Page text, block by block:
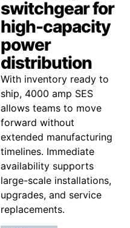
switchgear for
high-capacity
power
distribution
With inventory ready to
ship, 4000 amp SES
allows teams to move
forward without
extended manufacturing
timelines. Immediate
availability supports
large-scale installations,
upgrades, and service
replacements.